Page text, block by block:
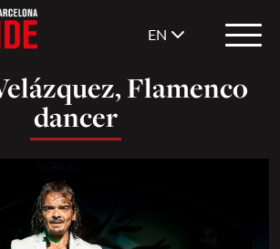
EN
Flamenco
dancer